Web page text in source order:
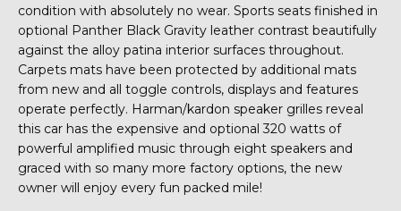
condition with absolutely no wear. Sports seats finished in
optional Panther Black Gravity leather contrast beautifully
against the alloy patina interior surfaces throughout.
Carpets mats have been protected by additional mats
from new and all toggle controls, displays and features
operate perfectly. Harman/kardon speaker grilles reveal
this car has the expensive and optional 320 watts of
powerful amplified music through eight speakers and
graced with so many more factory options, the new
owner will enjoy every fun packed mile!